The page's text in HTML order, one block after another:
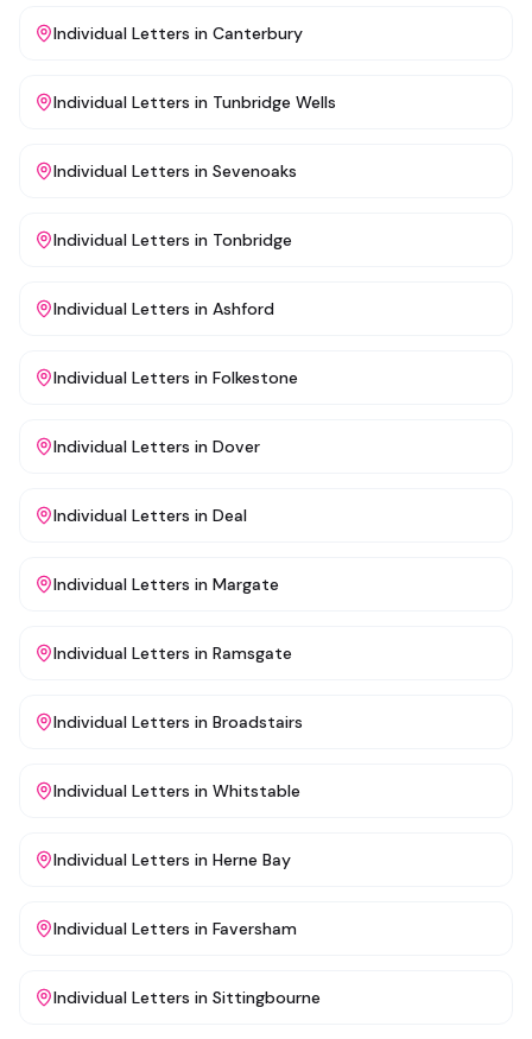
Individual Letters in Canterbury
Individual Letters in Tunbridge Wells
Individual Letters in Sevenoaks
Individual Letters in Tonbridge
Individual Letters in Ashford
Individual Letters in Folkestone
Individual Letters in Dover
Individual Letters in Deal
Individual Letters in Margate
Individual Letters in Ramsgate
Individual Letters in Broadstairs
Individual Letters in Whitstable
Individual Letters in Herne Bay
Individual Letters in Faversham
Individual Letters in Sittingbourne